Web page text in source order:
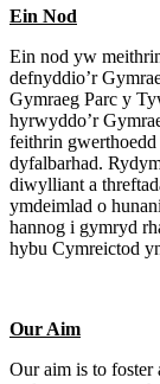
Ein Nod
Ein nod yw
defnyddio’r
Gymraeg Parc y
hyrwyddo’r
feithrin
dyfalbarhad.
diwylliant a
ymdeimlad o
hannog i gymryd
hybu Cymreictod
Our Aim
Our aim is to foster